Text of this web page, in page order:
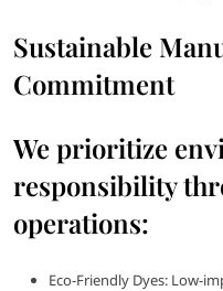
Sustainable
Commitment
We prioritize
responsibility
operations:
Eco-Friendly Dyes: Low-